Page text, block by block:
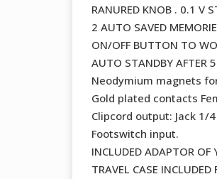
RANURED KNOB . 0.1 V
2 AUTO SAVED
ON/OFF BUTTON TO
AUTO STANDBY AFTER
Neodymium magnets
Gold plated contacts
Clipcord output: Jack 1/4
Footswitch input.
INCLUDED ADAPTOR OF
TRAVEL CASE